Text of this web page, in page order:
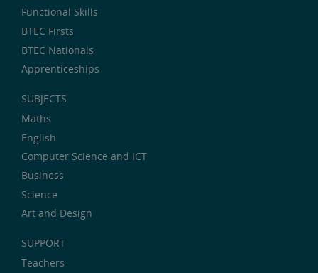
Functional Skills
BTEC Firsts
BTEC Nationals
Apprenticeships
SUBJECTS
Maths
English
Computer Science and ICT
Business
Science
Art and Design
SUPPORT
Teachers